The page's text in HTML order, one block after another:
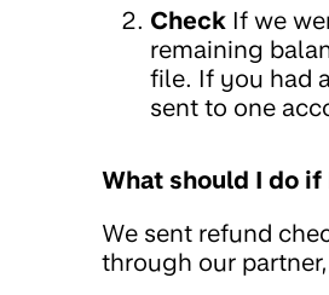
Check If we
remaining
file. If you had
sent to one
What should I do
We sent refund
through our